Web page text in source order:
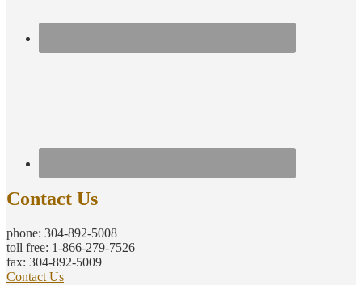
Contact Us
phone: 304-892-5008
toll free: 1-866-279-7526
fax: 304-892-5009
Contact Us